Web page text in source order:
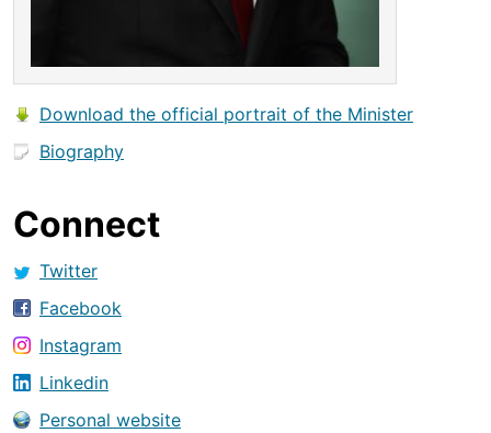
Download the official portrait of the Minister
Biography
Connect
Twitter
Facebook
Instagram
Linkedin
Personal website